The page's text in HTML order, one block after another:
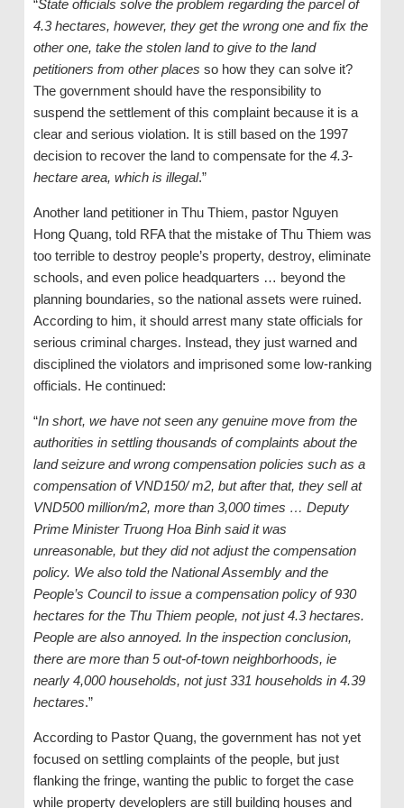
“State officials solve the problem regarding the parcel of
4.3 hectares, however, they get the wrong one and fix the
other one, take the stolen land to give to the land
petitioners from other places so how they can solve it?
The government should have the responsibility to
suspend the settlement of this complaint because it is a
clear and serious violation. It is still based on the 1997
decision to recover the land to compensate for the 4.3-
hectare area, which is illegal.”
Another land petitioner in Thu Thiem, pastor Nguyen
Hong Quang, told RFA that the mistake of Thu Thiem was
too terrible to destroy people’s property, destroy, eliminate
schools, and even police headquarters … beyond the
planning boundaries, so the national assets were ruined.
According to him, it should arrest many state officials for
serious criminal charges. Instead, they just warned and
disciplined the violators and imprisoned some low-ranking
officials. He continued:
“In short, we have not seen any genuine move from the
authorities in settling thousands of complaints about the
land seizure and wrong compensation policies such as a
compensation of VND150/ m2, but after that, they sell at
VND500 million/m2, more than 3,000 times … Deputy
Prime Minister Truong Hoa Binh said it was
unreasonable, but they did not adjust the compensation
policy. We also told the National Assembly and the
People’s Council to issue a compensation policy of 930
hectares for the Thu Thiem people, not just 4.3 hectares.
People are also annoyed. In the inspection conclusion,
there are more than 5 out-of-town neighborhoods, ie
nearly 4,000 households, not just 331 households in 4.39
hectares.”
According to Pastor Quang, the government has not yet
focused on settling complaints of the people, but just
flanking the fringe, wanting the public to forget the case
while property developlers are still building houses and